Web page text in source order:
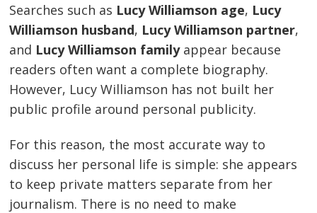
Searches such as Lucy Williamson age, Lucy
Williamson husband, Lucy Williamson partner,
and Lucy Williamson familyappear because
readers often want a complete biography.
However, Lucy Williamson has not built her
public profile around personal publicity.
For this reason, the most accurate way to
discuss her personal life is simple: she appears
to keep private matters separate from her
journalism. There is no need to make